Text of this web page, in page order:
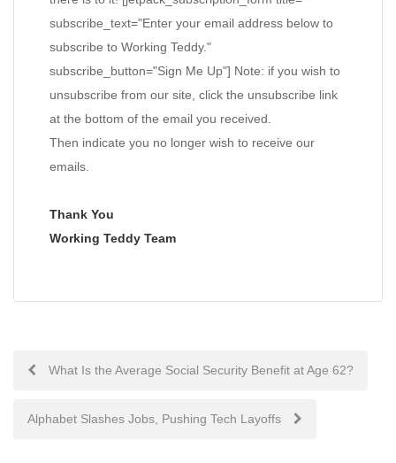
subscribe_text="Enter your email address below to
subscribe to Working Teddy."
subscribe_button="Sign Me Up"] Note: if you wish to
unsubscribe from our site, click the unsubscribe link
at the bottom of the email you received.
Then indicate you no longer wish to receive our
emails.
Thank You
Working Teddy Team
Post
navigation
What Is the Average Social Security Benefit at Age 62?
Alphabet Slashes Jobs, Pushing Tech Layoffs